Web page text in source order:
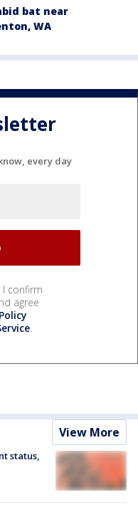
bat near
WA
every day
I confirm
agree
.
View More
status,